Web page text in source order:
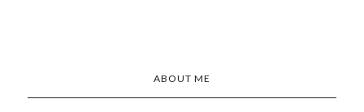
ABOUT ME